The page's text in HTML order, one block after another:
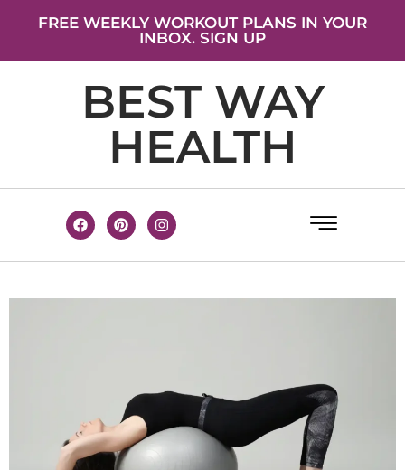
FREE WEEKLY WORKOUT PLANS IN YOUR
INBOX. SIGN UP
BEST WAY
HEALTH